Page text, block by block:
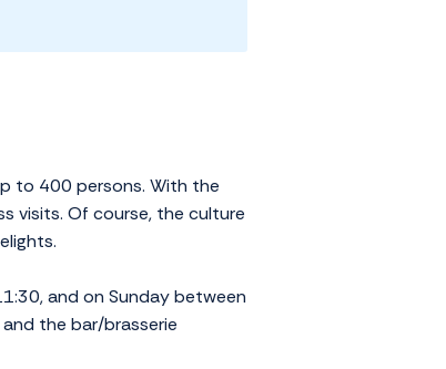
to 400 persons. With the
visits. Of course, the culture
and on Sunday between
the bar/brasserie